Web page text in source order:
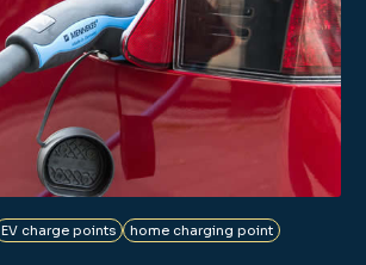
EV charge points home charging point